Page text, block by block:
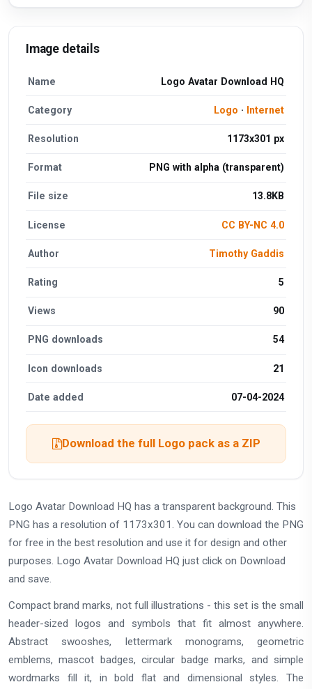
Image details
Name Logo Avatar Download HQ
Category Logo · Internet
Resolution 1173x301 px
Format PNG with alpha (transparent)
File size 13.8KB
License CC BY-NC 4.0
Author Timothy Gaddis
Rating 5
Views 90
PNG downloads 54
Icon downloads 21
Date added 07-04-2024
Download the full Logo pack as a ZIP
Logo Avatar Download HQ has a transparent background. This
PNG has a resolution of 1173x301. You can download the PNG
for free in the best resolution and use it for design and other
purposes. Logo Avatar Download HQ just click on Download
and save.
Compact brand marks, not full illustrations - this set is the small
header-sized logos and symbols that fit almost anywhere.
Abstract swooshes, lettermark monograms, geometric
emblems, mascot badges, circular badge marks, and simple
wordmarks fill it, in bold flat and dimensional styles. The